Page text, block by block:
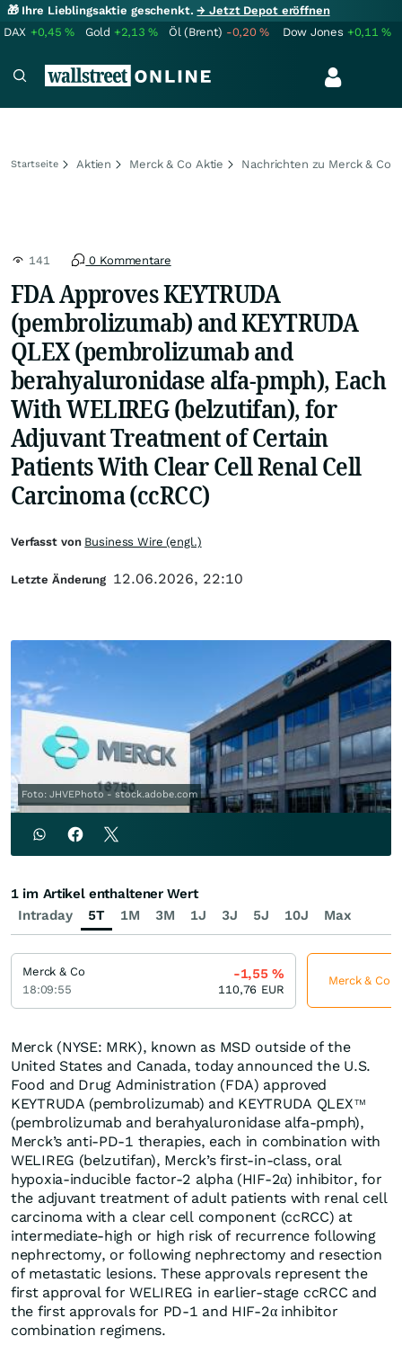
🎁 Ihre Lieblingsaktie geschenkt.→ Jetzt Depot eröffnen
DAX +0,45% Gold +2,13% Öl (Brent) -0,20% Dow Jones +0,11%
Startseite Aktien Merck & Co Aktie Nachrichten zu Merck & Co
141 0 Kommentare
FDA Approves KEYTRUDA
(pembrolizumab) and KEYTRUDA
QLEX (pembrolizumab and
berahyaluronidase alfa-pmph), Each
With WELIREG (belzutifan), for
Adjuvant Treatment of Certain
Patients With Clear Cell Renal Cell
Carcinoma (ccRCC)
Foto: JHVEPhoto - stock.adobe.com
Merck (NYSE: MRK), known as MSD outside of the
United States and Canada, today announced the U.S.
Food and Drug Administration (FDA) approved
KEYTRUDA (pembrolizumab) and KEYTRUDA QLEX TM
(pembrolizumab and berahyaluronidase alfa-pmph),
Merck’s anti-PD-1 therapies, each in combination with
WELIREG (belzutifan), Merck’s first-in-class, oral
hypoxia-inducible factor-2 alpha (HIF-2α) inhibitor, for
the adjuvant treatment of adult patients with renal cell
carcinoma with a clear cell component (ccRCC) at
intermediate-high or high risk of recurrence following
nephrectomy, or following nephrectomy and resection
of metastatic lesions. These approvals represent the
first approval for WELIREG in earlier-stage ccRCC and
the first approvals for PD-1 and HIF-2α inhibitor
combination regimens.
Verfasst von Business Wire (engl.)
Letzte Änderung 12.06.2026, 22:10
Intraday 5T 1M 3M 1J 3J 5J 10J Max
1 im Artikel enthaltener Wert
Merck & Co
18:09:55
-1,55%
110,76 EUR
Merck & Co